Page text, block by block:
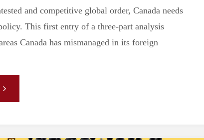
European
and competitive global order, Canada needs
This first entry of a three-part analysis
Canada has mismanaged in its foreign